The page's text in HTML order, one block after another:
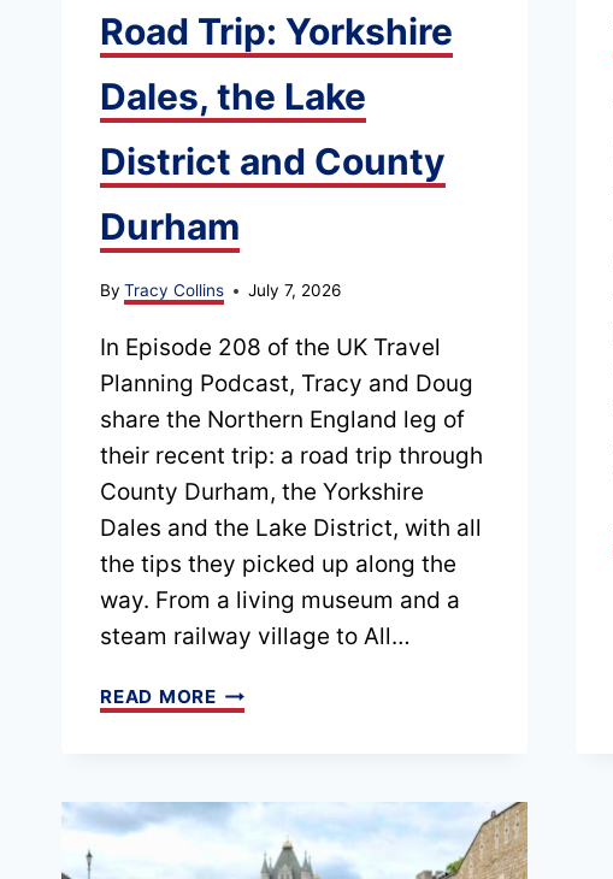
Road Trip: Yorkshire
Dales, the Lake
District and County
Durham
By Tracy Collins July 7, 2026
In Episode 208 of the UK Travel
Planning Podcast, Tracy and Doug
share the Northern England leg of
their recent trip: a road trip through
County Durham, the Yorkshire
Dales and the Lake District, with all
the tips they picked up along the
way. From a living museum and a
steam railway village to All…
READ MOREEPISODE
ENGLAND